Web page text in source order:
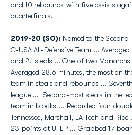
and 10 rebounds with five assists
quarterfinals.
2019-20 (SO): Named to the Second
C-USA All-Defensive Team ...
and 2.1 steals ... One of two
Averaged 28.6 minutes, the most on
team in steals and rebounds ...
league ... Second-most steals in the
team in blocks ... Recorded four
Tennessee, Marshall, LA Tech and
23 points at UTEP ... Grabbed 17